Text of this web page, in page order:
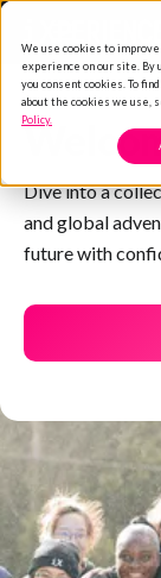
We use cookies to
experience on our site. By
you consent cookies. To
about the cookies we use,
Policy.
Dive into a
and global
future with